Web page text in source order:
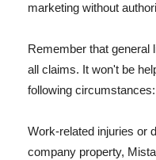
marketing without
Remember that general
all claims. It won't be
following circumstances:
Work-related injuries or
company property,